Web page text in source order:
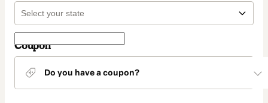
Coupon
Do you have a coupon?